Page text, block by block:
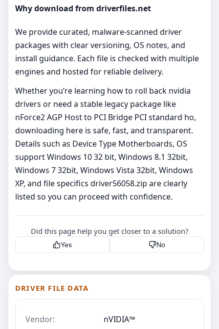
Why download from driverfiles.net
We provide curated, malware‑scanned driver
packages with clear versioning, OS notes, and
install guidance. Each file is checked with multiple
engines and hosted for reliable delivery.
Whether you’re learning how to roll back nvidia
drivers or need a stable legacy package like
nForce2 AGP Host to PCI Bridge PCI standard ho,
downloading here is safe, fast, and transparent.
Details such as Device Type Motherboards, OS
support Windows 10 32 bit, Windows 8.1 32bit,
Windows 7 32bit, Windows Vista 32bit, Windows
XP, and file specifics driver56058.zip are clearly
listed so you can proceed with confidence.
Did this page help you get closer to a solution?
Yes No
DRIVER FILE DATA
Vendor:
nVIDIA™